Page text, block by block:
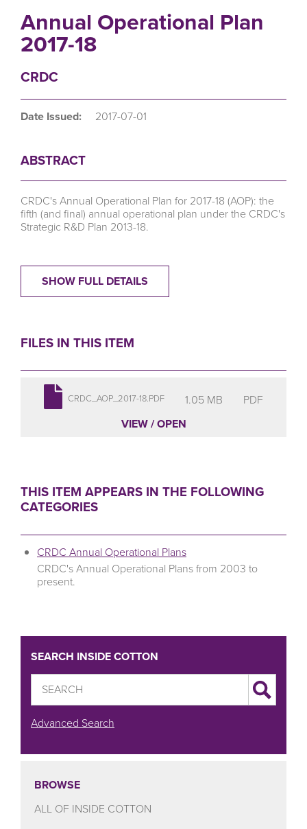
Annual Operational Plan
2017-18
CRDC
Date Issued: 2017-07-01
ABSTRACT
CRDC's Annual Operational Plan for 2017-18 (AOP): the
fifth (and final) annual operational plan under the CRDC's
Strategic R&D Plan 2013-18.
SHOW FULL DETAILS
FILES IN THIS ITEM
CRDC_AOP_2017-18.PDF 1.05 MB
PDF
VIEW / OPEN
THIS ITEM APPEARS IN THE FOLLOWING
CATEGORIES
CRDC Annual Operational Plans
CRDC's Annual Operational Plans from 2003 to
present.
SEARCH INSIDE COTTON
Advanced Search
BROWSE
ALL OF INSIDE COTTON